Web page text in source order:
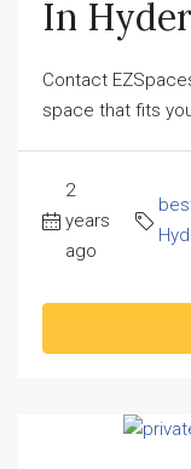
In
Contact
space that fits
2
years
ago